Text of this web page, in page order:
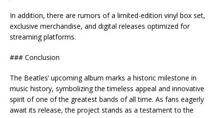
In addition, there are rumors of a limited-edition vinyl box set,
exclusive merchandise, and digital releases optimized for
streaming platforms.
### Conclusion
The Beatles’ upcoming album marks a historic milestone in
music history, symbolizing the timeless appeal and innovative
spirit of one of the greatest bands of all time. As fans eagerly
await its release, the project stands as a testament to the